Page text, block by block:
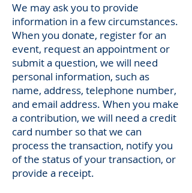
We may ask you to provide
information in a few circumstances.
When you donate, register for an
event, request an appointment or
submit a question, we will need
personal information, such as
name, address, telephone number,
and email address. When you make
a contribution, we will need a credit
card number so that we can
process the transaction, notify you
of the status of your transaction, or
provide a receipt.